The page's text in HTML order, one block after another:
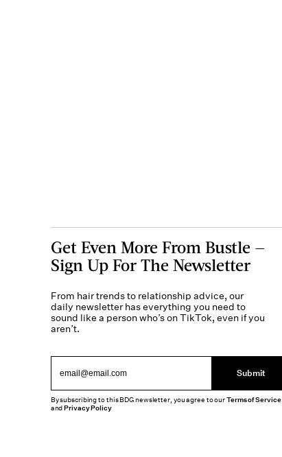
Get Even More From Bustle —
Sign Up For The Newsletter
From hair trends to relationship advice, our
daily newsletter has everything you need to
sound like a person who’s on TikTok, even if you
aren’t.
Submit
By subscribing to this BDG newsletter, you agree to ourTerms of Service
andPrivacy Policy